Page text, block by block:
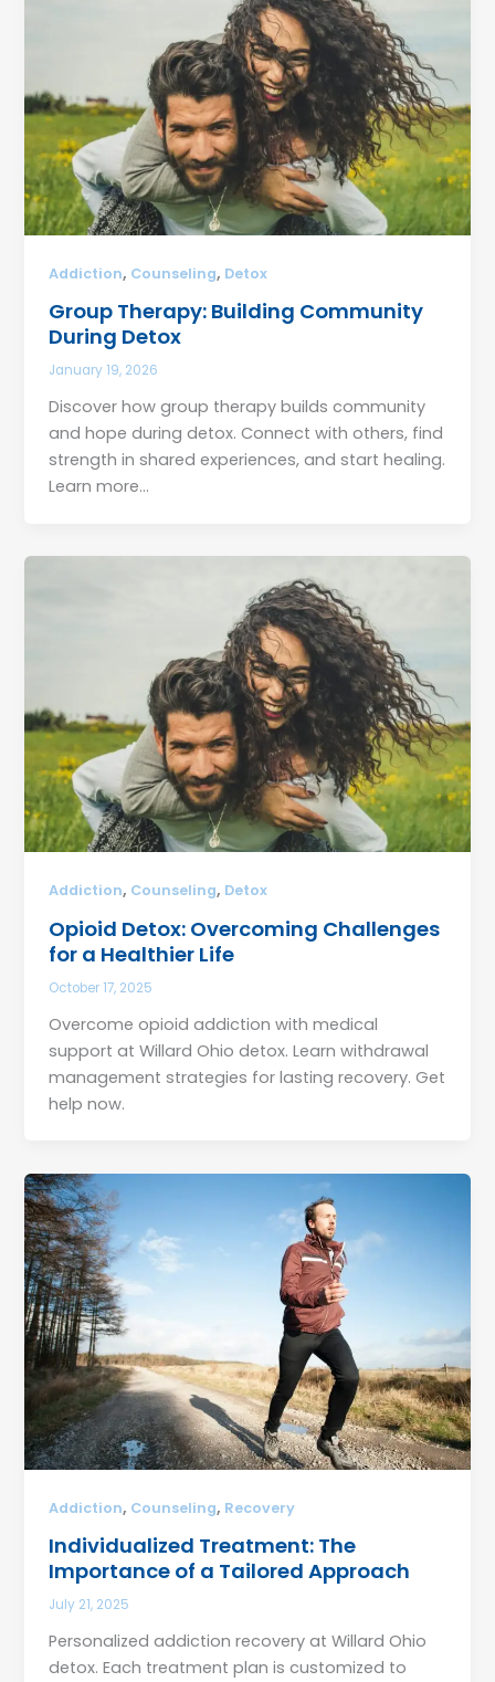
Addiction, Counseling, Detox
Group Therapy: Building Community
During Detox
January 19, 2026
Discover how group therapy builds community
and hope during detox. Connect with others, find
strength in shared experiences, and start healing.
Learn more…
Addiction, Counseling, Detox
Opioid Detox: Overcoming Challenges
for a Healthier Life
October 17, 2025
Overcome opioid addiction with medical
support at Willard Ohio detox. Learn withdrawal
management strategies for lasting recovery. Get
help now.
Addiction, Counseling, Recovery
Individualized Treatment: The
Importance of a Tailored Approach
July 21, 2025
Personalized addiction recovery at Willard Ohio
detox. Each treatment plan is customized to